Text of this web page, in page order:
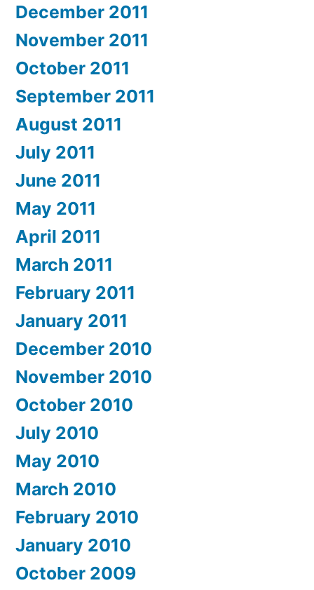
December 2011
November 2011
October 2011
September 2011
August 2011
July 2011
June 2011
May 2011
April 2011
March 2011
February 2011
January 2011
December 2010
November 2010
October 2010
July 2010
May 2010
March 2010
February 2010
January 2010
October 2009